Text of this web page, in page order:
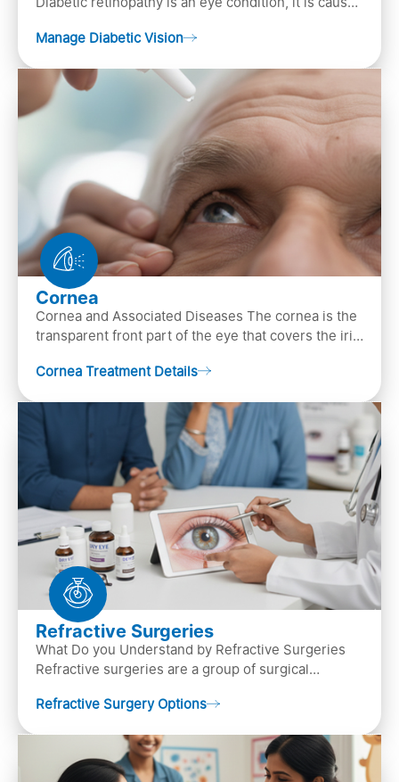
Manage Diabetic Vision
Cornea
Cornea and Associated Diseases The cornea is the
transparent front part of the eye that covers the iris,
Cornea Treatment Details
Refractive Surgeries
What Do you Understand by Refractive Surgeries
Refractive surgeries are a group of surgical
by resha…
Refractive Surgery Options